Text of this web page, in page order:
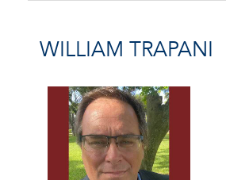
WILLIAM TRAPANI